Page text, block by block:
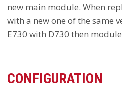
new main module. When
with a new one of the same
E730 with D730 then
CONFIGURATION